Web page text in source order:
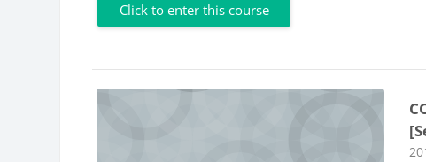
Click to enter this course